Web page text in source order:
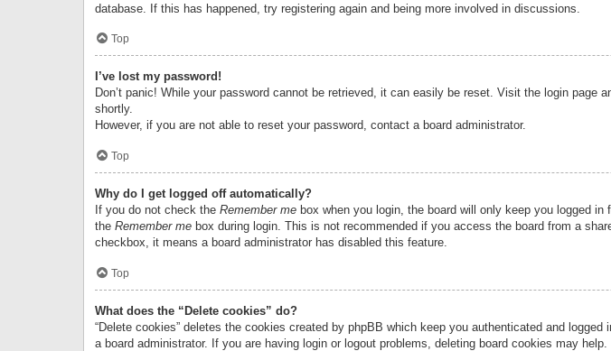
database. If this has happened, try registering again and being more involved in discussions.
Top
I’ve lost my password!
Don’t panic! While your password cannot be retrieved, it can easily be reset. Visit the login page
shortly.
However, if you are not able to reset your password, contact a board administrator.
Top
Why do I get logged off automatically?
If you do not check the Remember me box when you login, the board will only keep you logged
the Remember me box during login. This is not recommended if you access the board from a
checkbox, it means a board administrator has disabled this feature.
Top
What does the “Delete cookies” do?
“Delete cookies” deletes the cookies created by phpBB which keep you authenticated and
a board administrator. If you are having login or logout problems, deleting board cookies may help.